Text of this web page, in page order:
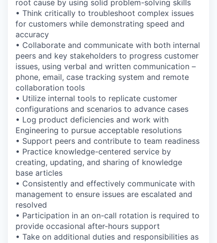
root cause by using solid problem-solving skills
• Think critically to troubleshoot complex issues
for customers while demonstrating speed and
accuracy
• Collaborate and communicate with both internal
peers and key stakeholders to progress customer
issues, using verbal and written communication –
phone, email, case tracking system and remote
collaboration tools
• Utilize internal tools to replicate customer
configurations and scenarios to advance cases
• Log product deficiencies and work with
Engineering to pursue acceptable resolutions
• Support peers and contribute to team readiness
• Practice knowledge-centered service by
creating, updating, and sharing of knowledge
base articles
• Consistently and effectively communicate with
management to ensure issues are escalated and
resolved
• Participation in an on-call rotation is required to
provide occasional after-hours support
• Take on additional duties and responsibilities as